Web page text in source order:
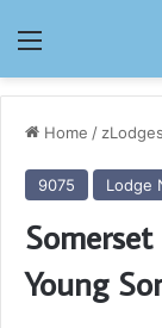
Menu
Home /zLodges
9075 Lodge
Young